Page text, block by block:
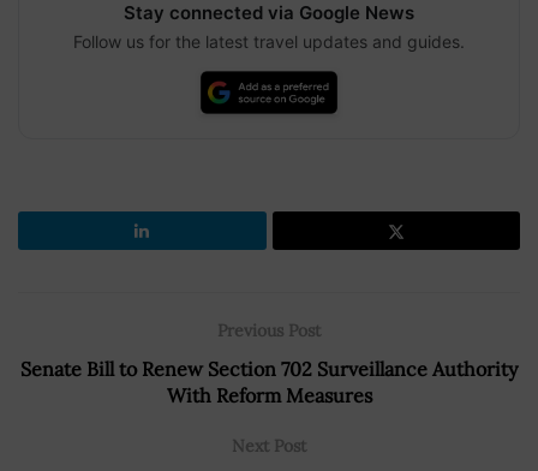
Stay connected via Google News
Follow us for the latest travel updates and guides.
Previous Post
Senate Bill to Renew Section 702 Surveillance Authority
With Reform Measures
Next Post